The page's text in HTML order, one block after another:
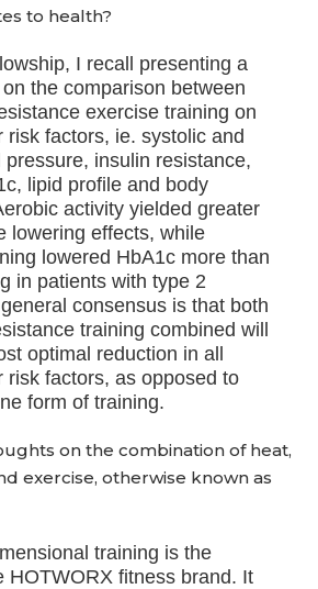
to health?
I recall presenting a
the comparison between
exercise training on
risk factors, ie. systolic and
insulin resistance,
lipid profile and body
activity yielded greater
lowering effects, while
lowered HbA1c more than
in patients with type 2
consensus is that both
training combined will
optimal reduction in all
risk factors, as opposed to
form of training.
on the combination of heat,
exercise, otherwise known as
training is the
HOTWORX fitness brand. It